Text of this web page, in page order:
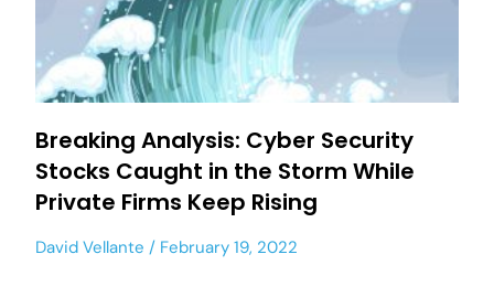
Breaking Analysis: Cyber Security
Stocks Caught in the Storm While
Private Firms Keep Rising
David Vellante February 19, 2022